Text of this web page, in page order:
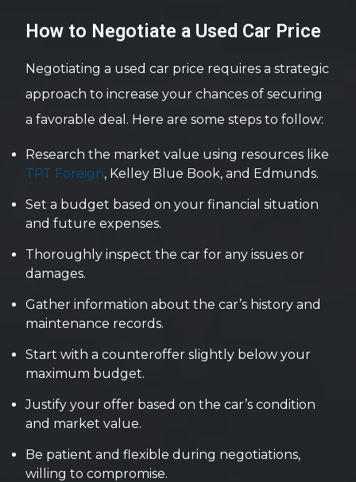
How to Negotiate a Used Car Price
Negotiating a used car price requires a strategic
approach to increase your chances of securing
a favorable deal. Here are some steps to follow:
Research the market value using resources like
TPT Foreign, Kelley Blue Book, and Edmunds.
Set a budget based on your financial situation
and future expenses.
Thoroughly inspect the car for any issues or
damages.
Gather information about the car’s history and
maintenance records.
Start with a counteroffer slightly below your
maximum budget.
Justify your offer based on the car’s condition
and market value.
Be patient and flexible during negotiations,
willing to compromise.